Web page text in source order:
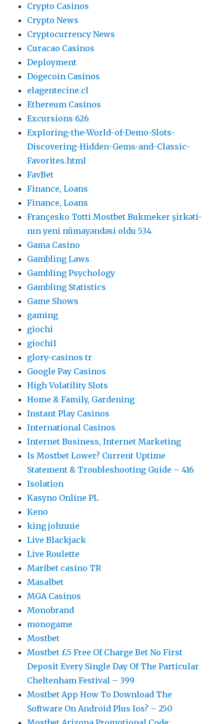
Crypto Casinos
Crypto News
Cryptocurrency News
Curacao Casinos
Deployment
Dogecoin Casinos
elagentecine.cl
Ethereum Casinos
Excursions 626
Exploring-the-World-of-Demo-Slots-
Discovering-Hidden-Gems-and-Classic-
Favorites.html
FavBet
Finance, Loans
Finance, Loans
Françesko Totti Mostbet Bukmeker şirkəti-
nın yeni nümayəndəsi oldu 534
Gama Casino
Gambling Laws
Gambling Psychology
Gambling Statistics
Game Shows
gaming
giochi
giochi1
glory-casinos tr
Google Pay Casinos
High Volatility Slots
Home & Family, Gardening
Instant Play Casinos
International Casinos
Internet Business, Internet Marketing
Is Mostbet Lower? Current Uptime
Statement & Troubleshooting Guide – 416
Isolation
Kasyno Online PL
Keno
king johnnie
Live Blackjack
Live Roulette
Maribet casino TR
Masalbet
MGA Casinos
Monobrand
monogame
Mostbet
Mostbet £5 Free Of Charge Bet No First
Deposit Every Single Day Of The Particular
Cheltenham Festival – 399
Mostbet App How To Download The
Software On Android Plus Ios? – 250